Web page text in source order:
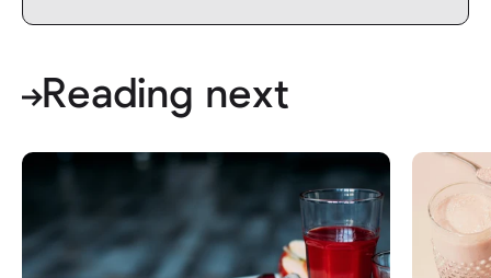
Reading next